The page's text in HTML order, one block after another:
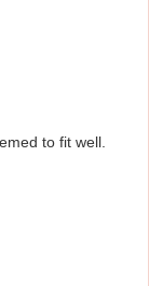
to fit well.